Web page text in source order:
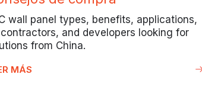
wall panel types, benefits, applications,
and developers looking for
from China.
MÁS